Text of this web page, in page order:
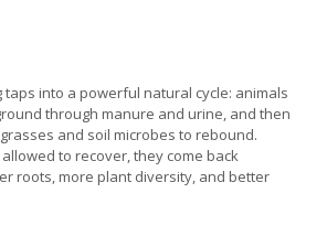
taps into a powerful natural cycle: animals
through manure and urine, and then
and soil microbes to rebound.
to recover, they come back
roots, more plant diversity, and better